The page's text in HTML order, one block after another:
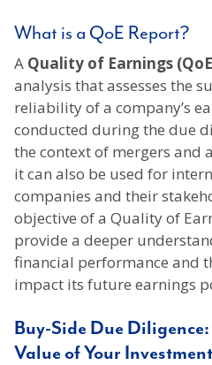
What is a QoE Report?
A Quality of Earnings
analysis that assesses the
reliability of a company’s
conducted during the due
the context of mergers and
it can also be used for
companies and their
objective of a Quality of
provide a deeper
financial performance and
impact its future earnings
Buy-Side Due
Value of Your